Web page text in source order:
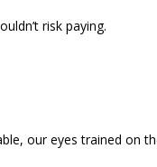
risk paying.
our eyes trained on